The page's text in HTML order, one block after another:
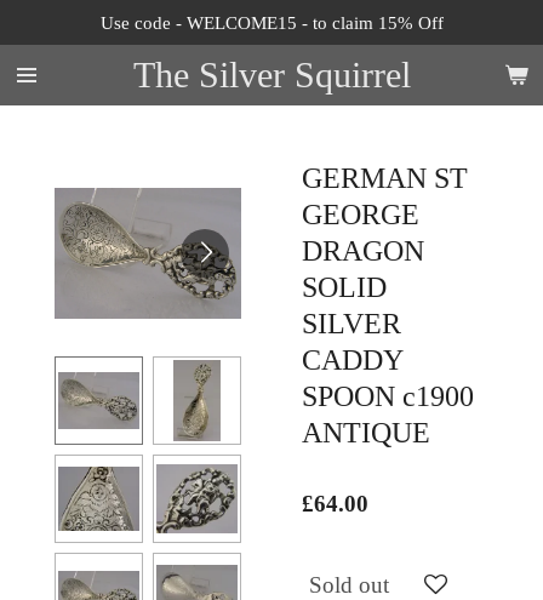
to
main
content
The Silver Squirrel
Use code - WELCOME15 - to claim 15% Off
GERMAN ST
GEORGE
DRAGON
SOLID
SILVER
CADDY
SPOON c1900
ANTIQUE
£64.00
Sold out